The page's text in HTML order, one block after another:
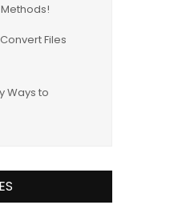
Files
Ways to